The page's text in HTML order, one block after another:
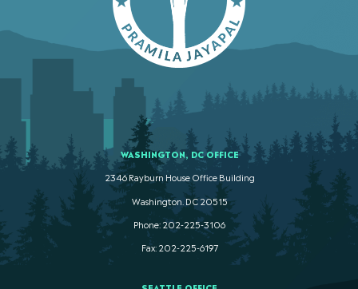
WASHINGTON, DC OFFICE
2346 Rayburn House Office Building
Washington. DC 20515
Phone: 202-225-3106
Fax: 202-225-6197